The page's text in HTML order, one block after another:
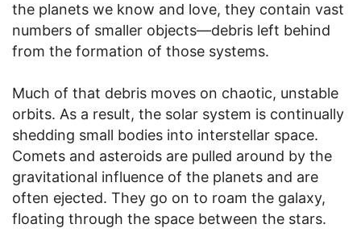
the planets we know and love, they contain vast
numbers of smaller objects—debris left behind
from the formation of those systems.
Much of that debris moves on chaotic, unstable
orbits. As a result, the solar system is continually
shedding small bodies into interstellar space.
Comets and asteroids are pulled around by the
gravitational influence of the planets and are
often ejected. They go on to roam the galaxy,
floating through the space between the stars.